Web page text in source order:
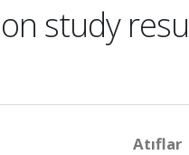
study
Atıflar